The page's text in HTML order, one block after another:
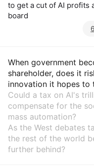
to get a cut of AI profits
board
When government
shareholder, does it
innovation it hopes to
Could a tax on AI's
compensate for the
mass automation?
As the West debates
the rest of the world
further behind?